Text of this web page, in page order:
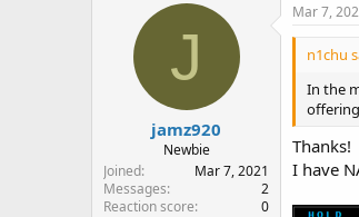
J
jamz920
Newbie
Joined
Mar 7, 2021
Messages
2
Reaction score
0
Mar 7,
n1chu
In the
Thanks!
I have